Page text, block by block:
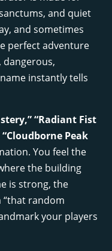
and quiet
and sometimes
perfect adventure
dangerous,
instantly tells
“Radiant Fist
“Cloudborne Peak
You feel the
the building
is strong, the
random
your players